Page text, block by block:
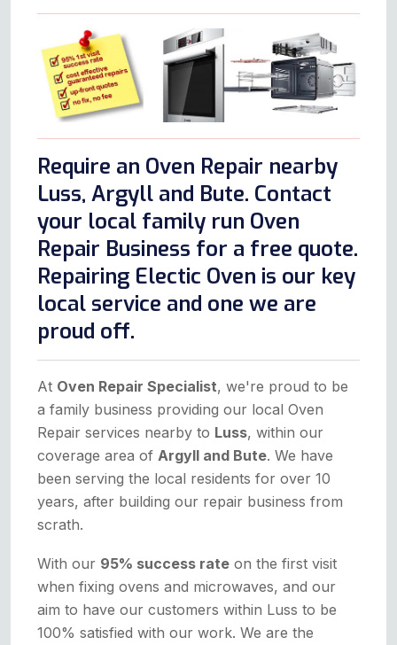
Require an Oven Repair nearby
Luss, Argyll and Bute. Contact
your local family run Oven
Repair Business for a free quote.
Repairing Electic Oven is our key
local service and one we are
proud off.
At Oven Repair Specialist, we're proud to be
a family business providing our local Oven
Repair services nearby to Luss, within our
coverage area of Argyll and Bute. We have
been serving the local residents for over 10
years, after building our repair business from
scrath.
With our 95% success rate on the first visit
when fixing ovens and microwaves, and our
aim to have our customers within Luss to be
100% satisfied with our work. We are the